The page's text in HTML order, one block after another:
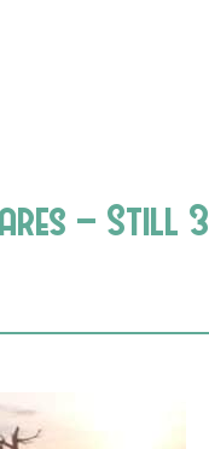
– Still 3